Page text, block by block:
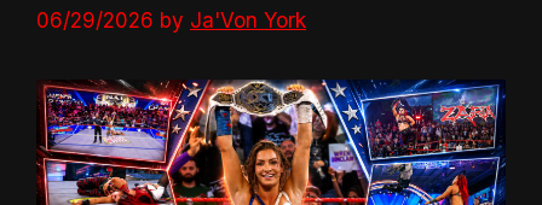
06/29/2026 by Ja'Von York